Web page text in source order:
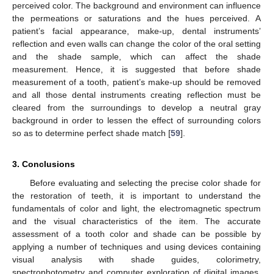
perceived color. The background and environment can influence
the permeations or saturations and the hues perceived. A
patient’s facial appearance, make-up, dental instruments’
reflection and even walls can change the color of the oral setting
and the shade sample, which can affect the shade
measurement. Hence, it is suggested that before shade
measurement of a tooth, patient’s make-up should be removed
and all those dental instruments creating reflection must be
cleared from the surroundings to develop a neutral gray
background in order to lessen the effect of surrounding colors
so as to determine perfect shade match [59].
3. Conclusions
Before evaluating and selecting the precise color shade for
the restoration of teeth, it is important to understand the
fundamentals of color and light, the electromagnetic spectrum
and the visual characteristics of the item. The accurate
assessment of a tooth color and shade can be possible by
applying a number of techniques and using devices containing
visual analysis with shade guides, colorimetry,